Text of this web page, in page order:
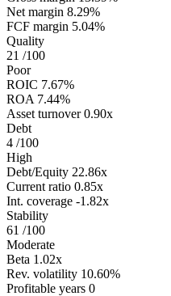
Net margin 8.29%
FCF margin 5.04%
Quality
21 /100
Poor
ROIC 7.67%
ROA 7.44%
Asset turnover 0.90x
Debt
4 /100
High
Debt/Equity 22.86x
Current ratio 0.85x
Int. coverage -1.82x
Stability
61 /100
Moderate
Beta 1.02x
Rev. volatility 10.60%
Profitable years 0